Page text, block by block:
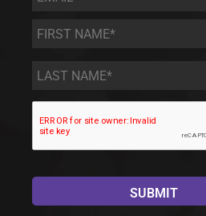
First
Name
*
Last
Name *